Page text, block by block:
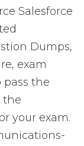
Salesforce
Dumps,
exam
the
the
your exam.